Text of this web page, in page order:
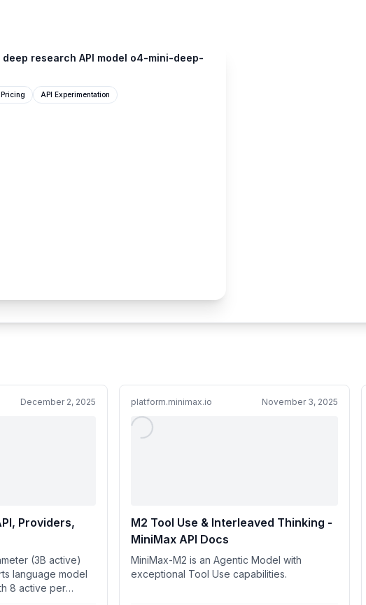
deep research API model o4-mini-deep-
API Experimentation
December 2, 2025
Providers,
(3B active)
language model
8 active per
platform.minimax.io November 3, 2025
M2 Tool Use & Interleaved Thinking -
MiniMax API Docs
MiniMax-M2 is an Agentic Model with
exceptional Tool Use capabilities.